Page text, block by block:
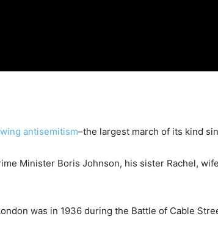
antisemitism–the largest march of its kind
Minister Boris Johnson, his sister Rachel,
was in 1936 during the Battle of Cable